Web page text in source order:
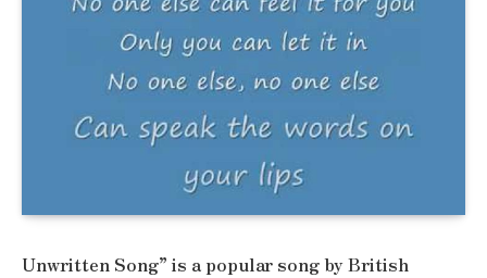
Unwritten Song” is a popular song by British